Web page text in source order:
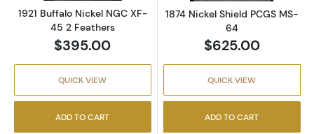
1921 Buffalo Nickel NGC XF-
45 2 Feathers
$395.00
QUICK VIEW
ADD TO CART
1874 Nickel Shield PCGS MS-
64
$625.00
QUICK VIEW
ADD TO CART